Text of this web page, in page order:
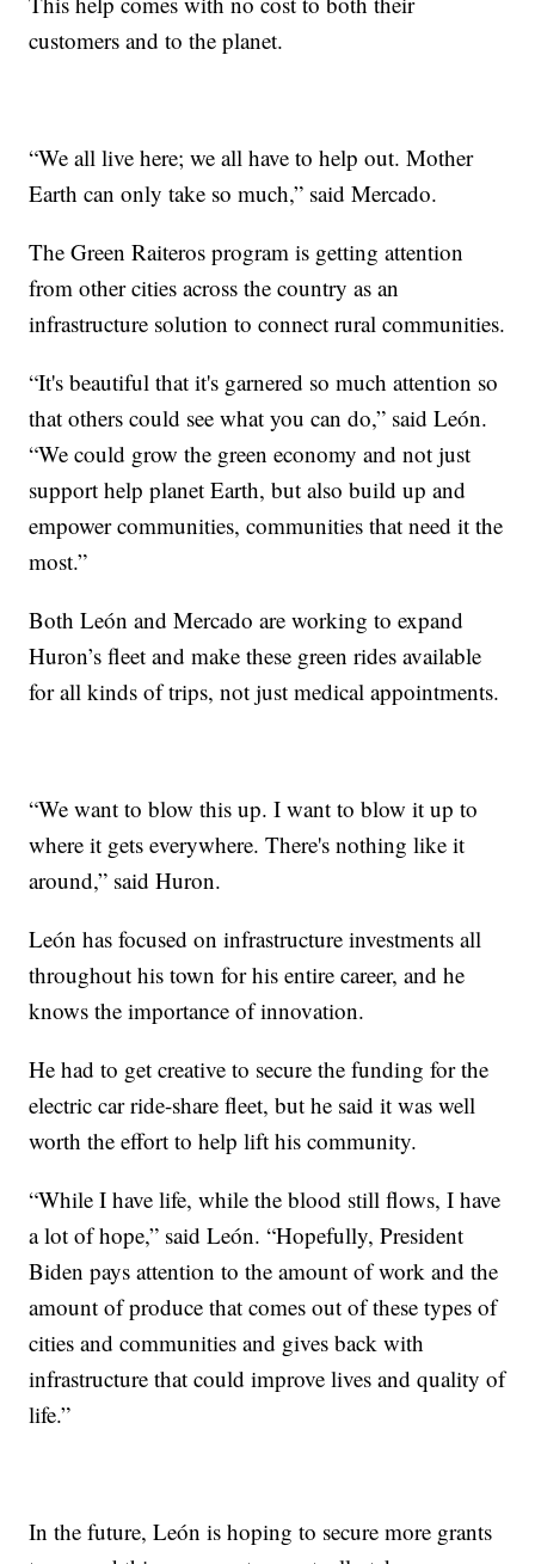
customers and to the planet.
“We all live here; we all have to help out. Mother
Earth can only take so much,” said Mercado.
The Green Raiteros program is getting attention
from other cities across the country as an
infrastructure solution to connect rural communities.
“It's beautiful that it's garnered so much attention so
that others could see what you can do,” said León.
“We could grow the green economy and not just
support help planet Earth, but also build up and
empower communities, communities that need it the
most.”
Both León and Mercado are working to expand
Huron’s fleet and make these green rides available
for all kinds of trips, not just medical appointments.
“We want to blow this up. I want to blow it up to
where it gets everywhere. There's nothing like it
around,” said Huron.
León has focused on infrastructure investments all
throughout his town for his entire career, and he
knows the importance of innovation.
He had to get creative to secure the funding for the
electric car ride-share fleet, but he said it was well
worth the effort to help lift his community.
“While I have life, while the blood still flows, I have
a lot of hope,” said León. “Hopefully, President
Biden pays attention to the amount of work and the
amount of produce that comes out of these types of
cities and communities and gives back with
infrastructure that could improve lives and quality of
life.”
In the future, León is hoping to secure more grants